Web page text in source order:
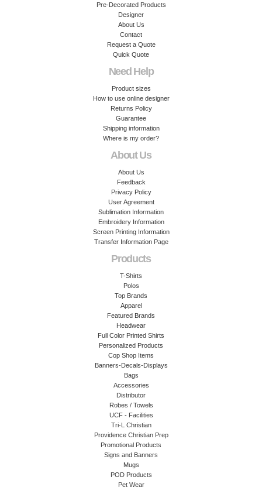
Pre-Decorated Products
Designer
About Us
Contact
Request a Quote
Quick Quote
Need Help
Product sizes
How to use online designer
Returns Policy
Guarantee
Shipping information
Where is my order?
About Us
About Us
Feedback
Privacy Policy
User Agreement
Sublimation Information
Embroidery Information
Screen Printing Information
Transfer Information Page
Products
T-Shirts
Polos
Top Brands
Apparel
Featured Brands
Headwear
Full Color Printed Shirts
Personalized Products
Cop Shop Items
Banners-Decals-Displays
Bags
Accessories
Distributor
Robes / Towels
UCF - Facilities
Tri-L Christian
Providence Christian Prep
Promotional Products
Signs and Banners
Mugs
POD Products
Pet Wear